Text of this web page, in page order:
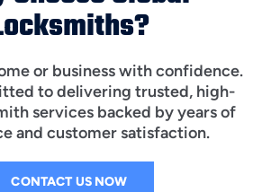
or business with confidence.
to delivering trusted, high-
services backed by years of
and customer satisfaction.
CONTACT US NOW